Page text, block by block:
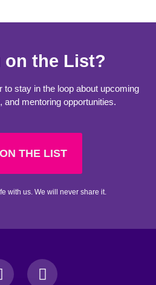
on the List?
to stay in the loop about upcoming
mentoring opportunities.
THE LIST
with us. We will never share it.